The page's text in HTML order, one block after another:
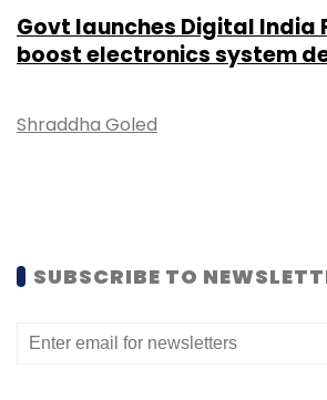
Govt launches Digital India
boost electronics system
Shraddha Goled
SUBSCRIBE TO